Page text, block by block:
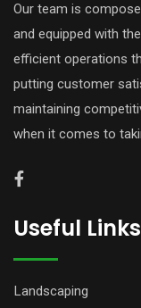
Our team is
and equipped with
efficient operations
putting customer
maintaining
when it comes to
Useful Links
Landscaping